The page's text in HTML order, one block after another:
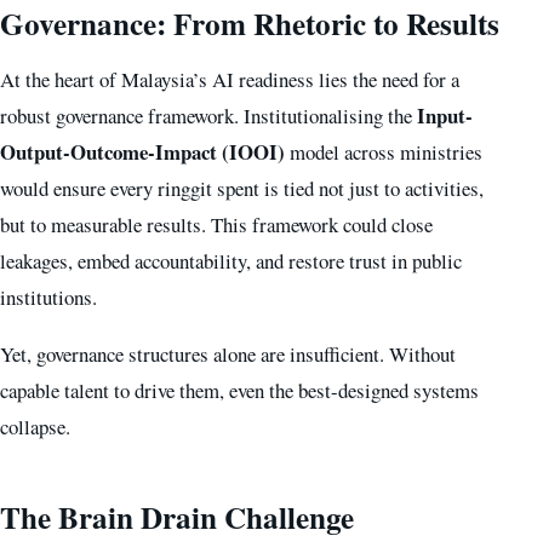
Governance: From Rhetoric to Results
At the heart of Malaysia’s AI readiness lies the need for a
robust governance framework. Institutionalising theInput-
Output-Outcome-Impact (IOOI) model across ministries
would ensure every ringgit spent is tied not just to activities,
but to measurable results. This framework could close
leakages, embed accountability, and restore trust in public
institutions.
Yet, governance structures alone are insufficient. Without
capable talent to drive them, even the best-designed systems
collapse.
The Brain Drain Challenge